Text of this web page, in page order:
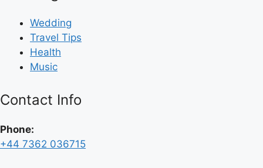
Wedding
Travel Tips
Health
Music
Contact Info
Phone:
+44 7362 036715